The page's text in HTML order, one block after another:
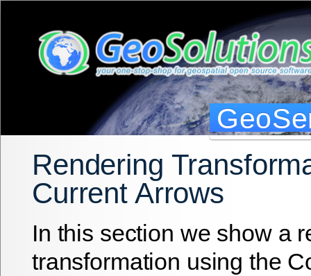
Rendering
Current Arrows
In this section we show a
transformation using the